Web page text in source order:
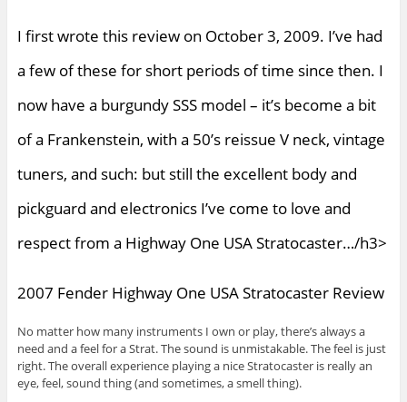
I first wrote this review on October 3, 2009. I’ve had
a few of these for short periods of time since then. I
now have a burgundy SSS model – it’s become a bit
of a Frankenstein, with a 50’s reissue V neck, vintage
tuners, and such: but still the excellent body and
pickguard and electronics I’ve come to love and
respect from a Highway One USA Stratocaster…/h3>
2007 Fender Highway One USA Stratocaster Review
No matter how many instruments I own or play, there’s always a
need and a feel for a Strat. The sound is unmistakable. The feel is just
right. The overall experience playing a nice Stratocaster is really an
eye, feel, sound thing (and sometimes, a smell thing).